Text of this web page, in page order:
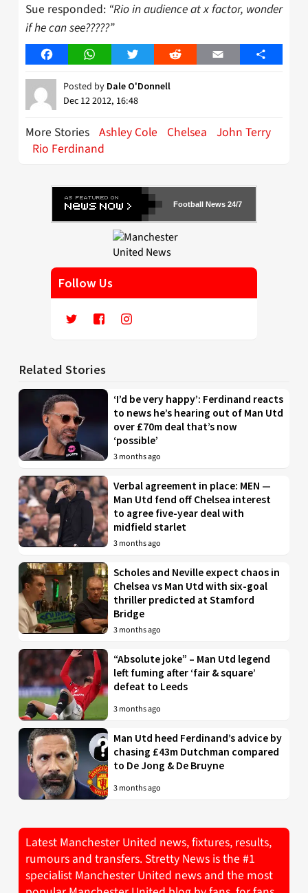
Sue responded: “Rio in audience at x factor, wonder
if he can see?????”
FacebookWhatsAppTwitter Reddit Email Share
Posted by Dale O'Donnell
Dec 12 2012, 16:48
More Stories Ashley Cole Chelsea John Terry
Rio Ferdinand
Football News 24/7
Follow Us
Related Stories
‘I’d be very happy’: Ferdinand reacts
to news he’s hearing out of Man Utd
over £70m deal that’s now
‘possible’
3 months ago
Verbal agreement in place: MEN —
Man Utd fend off Chelsea interest
to agree five-year deal with
midfield starlet
3 months ago
Scholes and Neville expect chaos in
Chelsea vs Man Utd with six-goal
thriller predicted at Stamford
Bridge
3 months ago
“Absolute joke” – Man Utd legend
left fuming after ‘fair & square’
defeat to Leeds
3 months ago
Man Utd heed Ferdinand’s advice by
chasing £43m Dutchman compared
to De Jong & De Bruyne
3 months ago
Latest Manchester United news, fixtures, results,
rumours and transfers. Stretty News is the #1
specialist Manchester United news and the most